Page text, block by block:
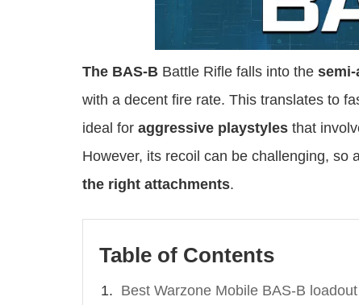
The BAS-B Battle Rifle falls into the
with a decent fire rate. This translates to
ideal for aggressive playstyles that
However, its recoil can be challenging, so
the right attachments.
Table of Contents
Best Warzone Mobile BAS-B